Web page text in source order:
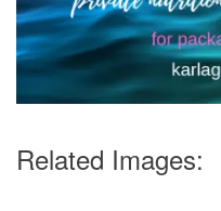
Related Images: